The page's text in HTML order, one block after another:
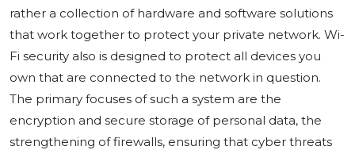
rather a collection of hardware and software solutions
that work together to protect your private network. Wi-
Fi security also is designed to protect all devices you
own that are connected to the network in question.
The primary focuses of such a system are the
encryption and secure storage of personal data, the
strengthening of firewalls, ensuring that cyber threats